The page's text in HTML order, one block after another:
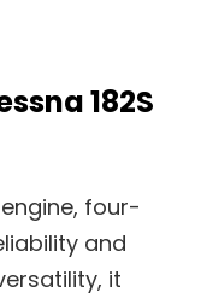
182S
four-
and
it